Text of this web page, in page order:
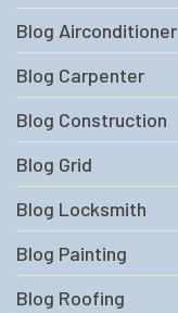
Blog Airconditioner
Blog Carpenter
Blog Construction
Blog Grid
Blog Locksmith
Blog Painting
Blog Roofing